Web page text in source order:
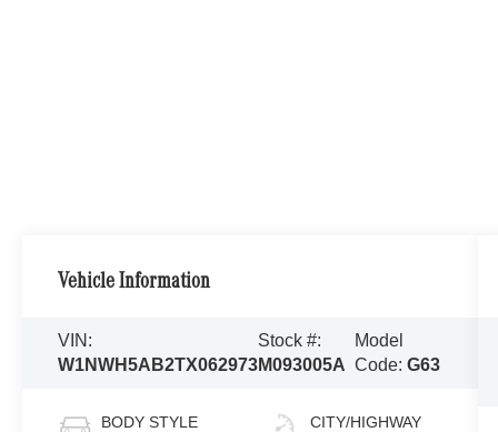
Vehicle Information
VIN:
W1NWH5AB2TX062973
Stock #:
M093005A
Model
Code:G63
BODY STYLE CITY/HIGHWAY